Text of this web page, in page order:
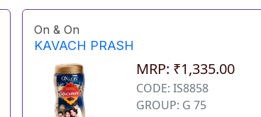
On & On
KAVACH PRASH
MRP: ₹1,335.00
CODE: IS8858
GROUP: G 75